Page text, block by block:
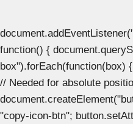
function() {
box").forEach(function(box)
// Needed for absolute
"copy-icon-btn";